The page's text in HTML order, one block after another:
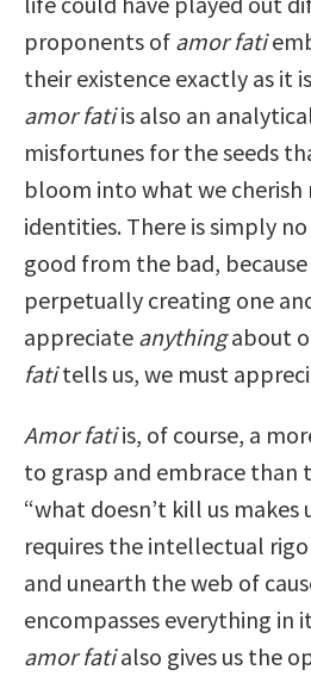
proponents of amor fati
their existence exactly as it
amor fatiis also an
misfortunes for the seeds
bloom into what we
identities. There is simply
good from the bad,
perpetually creating one
appreciate anythingabout
fatitells us, we must
Amor fatiis, of course, a
to grasp and embrace than
“what doesn’t kill us makes
requires the intellectual
and unearth the web of
encompasses everything in
amor fatialso gives us the